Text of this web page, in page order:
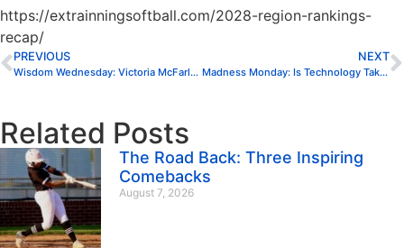
https://extrainningsoftball.com/2028-region-rankings-
recap/
PREVIOUS
Wisdom Wednesday: Victoria McFarland
NEXT
Madness Monday: Is Technology Taking Over Softball?
Related Posts
The Road Back: Three Inspiring
Comebacks
August 7, 2026